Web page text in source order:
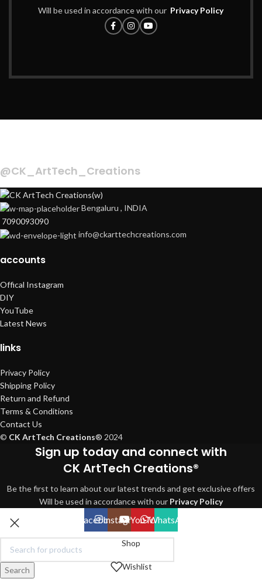
Will be used in accordance with our Privacy Policy
@CK_ArtTech_Creations
Bengaluru , INDIA
7090093090
info@ckarttechcreations.com
accounts
Offical Instagram
DIY
YouTube
Latest News
links
Privacy Policy
Shipping Policy
Return and Refund
Terms & Conditions
Contact Us
© CK ArtTech Creations® 2024
Sign up today and connect with
CK ArtTech Creations®
Be the first to learn about our latest trends and get exclusive offers
Will be used in accordance with our Privacy Policy
Search
FacebookInstagramYouTubeWhatsApp
Shop
Wishlist